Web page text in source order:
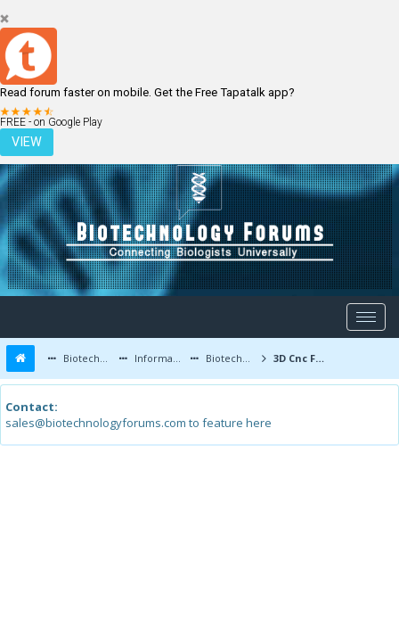
Read forum faster on mobile. Get the Free Tapatalk app?
FREE - on Google Play
VIEW
LOGIN REGISTER
Biotechnology Forums Information Biotechnology Conferences and Events 3D Cnc Foam Cutting Machine price
Contact:
sales@biotechnologyforums.com to feature here